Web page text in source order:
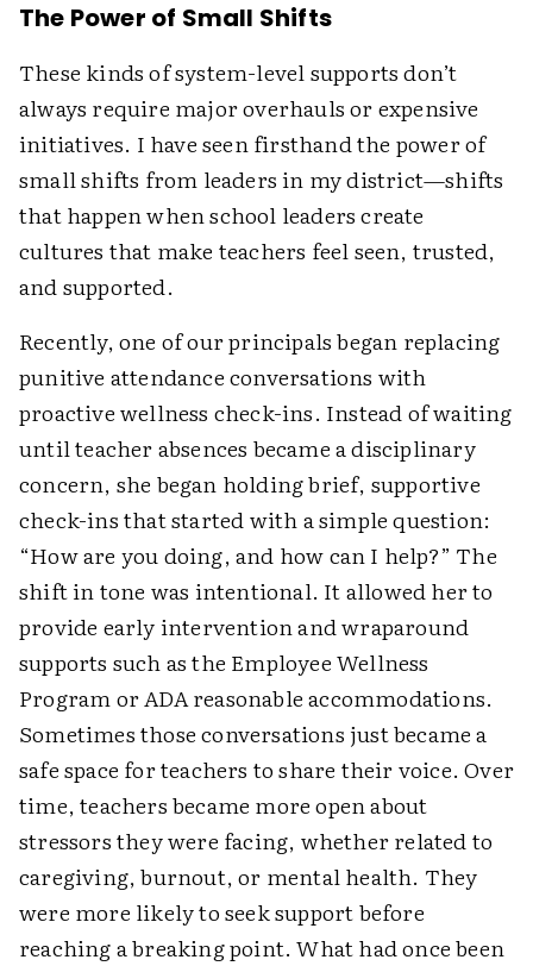
The Power of Small Shifts
These kinds of system-level supports don’t
always require major overhauls or expensive
initiatives. I have seen firsthand the power of
small shifts from leaders in my district—shifts
that happen when school leaders create
cultures that make teachers feel seen, trusted,
and supported.
Recently, one of our principals began replacing
punitive attendance conversations with
proactive wellness check-ins. Instead of waiting
until teacher absences became a disciplinary
concern, she began holding brief, supportive
check-ins that started with a simple question:
“How are you doing, and how can I help?” The
shift in tone was intentional. It allowed her to
provide early intervention and wraparound
supports such as the Employee Wellness
Program or ADA reasonable accommodations.
Sometimes those conversations just became a
safe space for teachers to share their voice. Over
time, teachers became more open about
stressors they were facing, whether related to
caregiving, burnout, or mental health. They
were more likely to seek support before
reaching a breaking point. What had once been